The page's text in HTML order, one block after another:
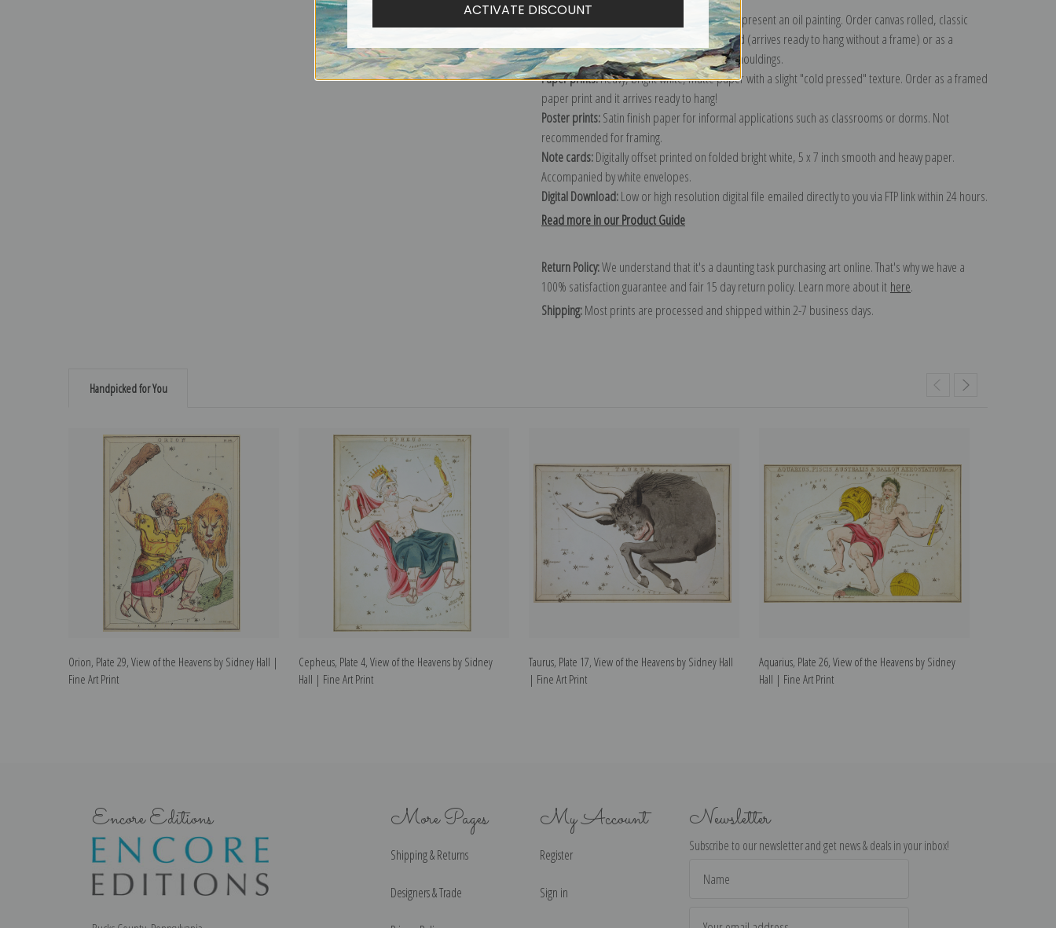
Canvas prints:
The most accurate option to represent an oil painting. Order canvas rolled, classic
stretched (requires framing), gallery wrapped (arrives ready to hang without a frame) or as a
framed canvas print in one of our exquisite mouldings.
Paper prints:Heavy, bright white, matte paper with a slight "cold pressed" texture. Order as a framed
paper print and it arrives ready to hang!
Poster prints:Satin finish paper for informal applications such as classrooms or dorms. Not
recommended for framing.
Note cards:Digitally offset printed on folded bright white, 5 x 7 inch smooth and heavy paper.
Accompanied by white envelopes.
Digital Download:Low or high resolution digital file emailed directly to you via FTP link within 24 hours.
Read more in our Product Guide
Return Policy:We understand that it's a daunting task purchasing art online. That's why we have a
100% satisfaction guarantee and fair 15 day return policy. Learn more about it here.
Shipping:Most prints are processed and shipped within 2-7 business days.
Handpicked for You
Orion, Plate 29, View of the Heavens by Sidney Hall |
Fine Art Print
Cepheus, Plate 4, View of the Heavens by Sidney
Hall | Fine Art Print
Taurus, Plate 17, View of the Heavens by Sidney Hall
| Fine Art Print
Aquarius, Plate 26, View of the Heavens by Sidney
Hall | Fine Art Print
Encore Editions More Pages
Shipping & Returns
Designers & Trade
My Account
Register
Sign in
Newsletter
Subscribe to our newsletter and get news & deals in your inbox!
Address
ACTIVATE DISCOUNT